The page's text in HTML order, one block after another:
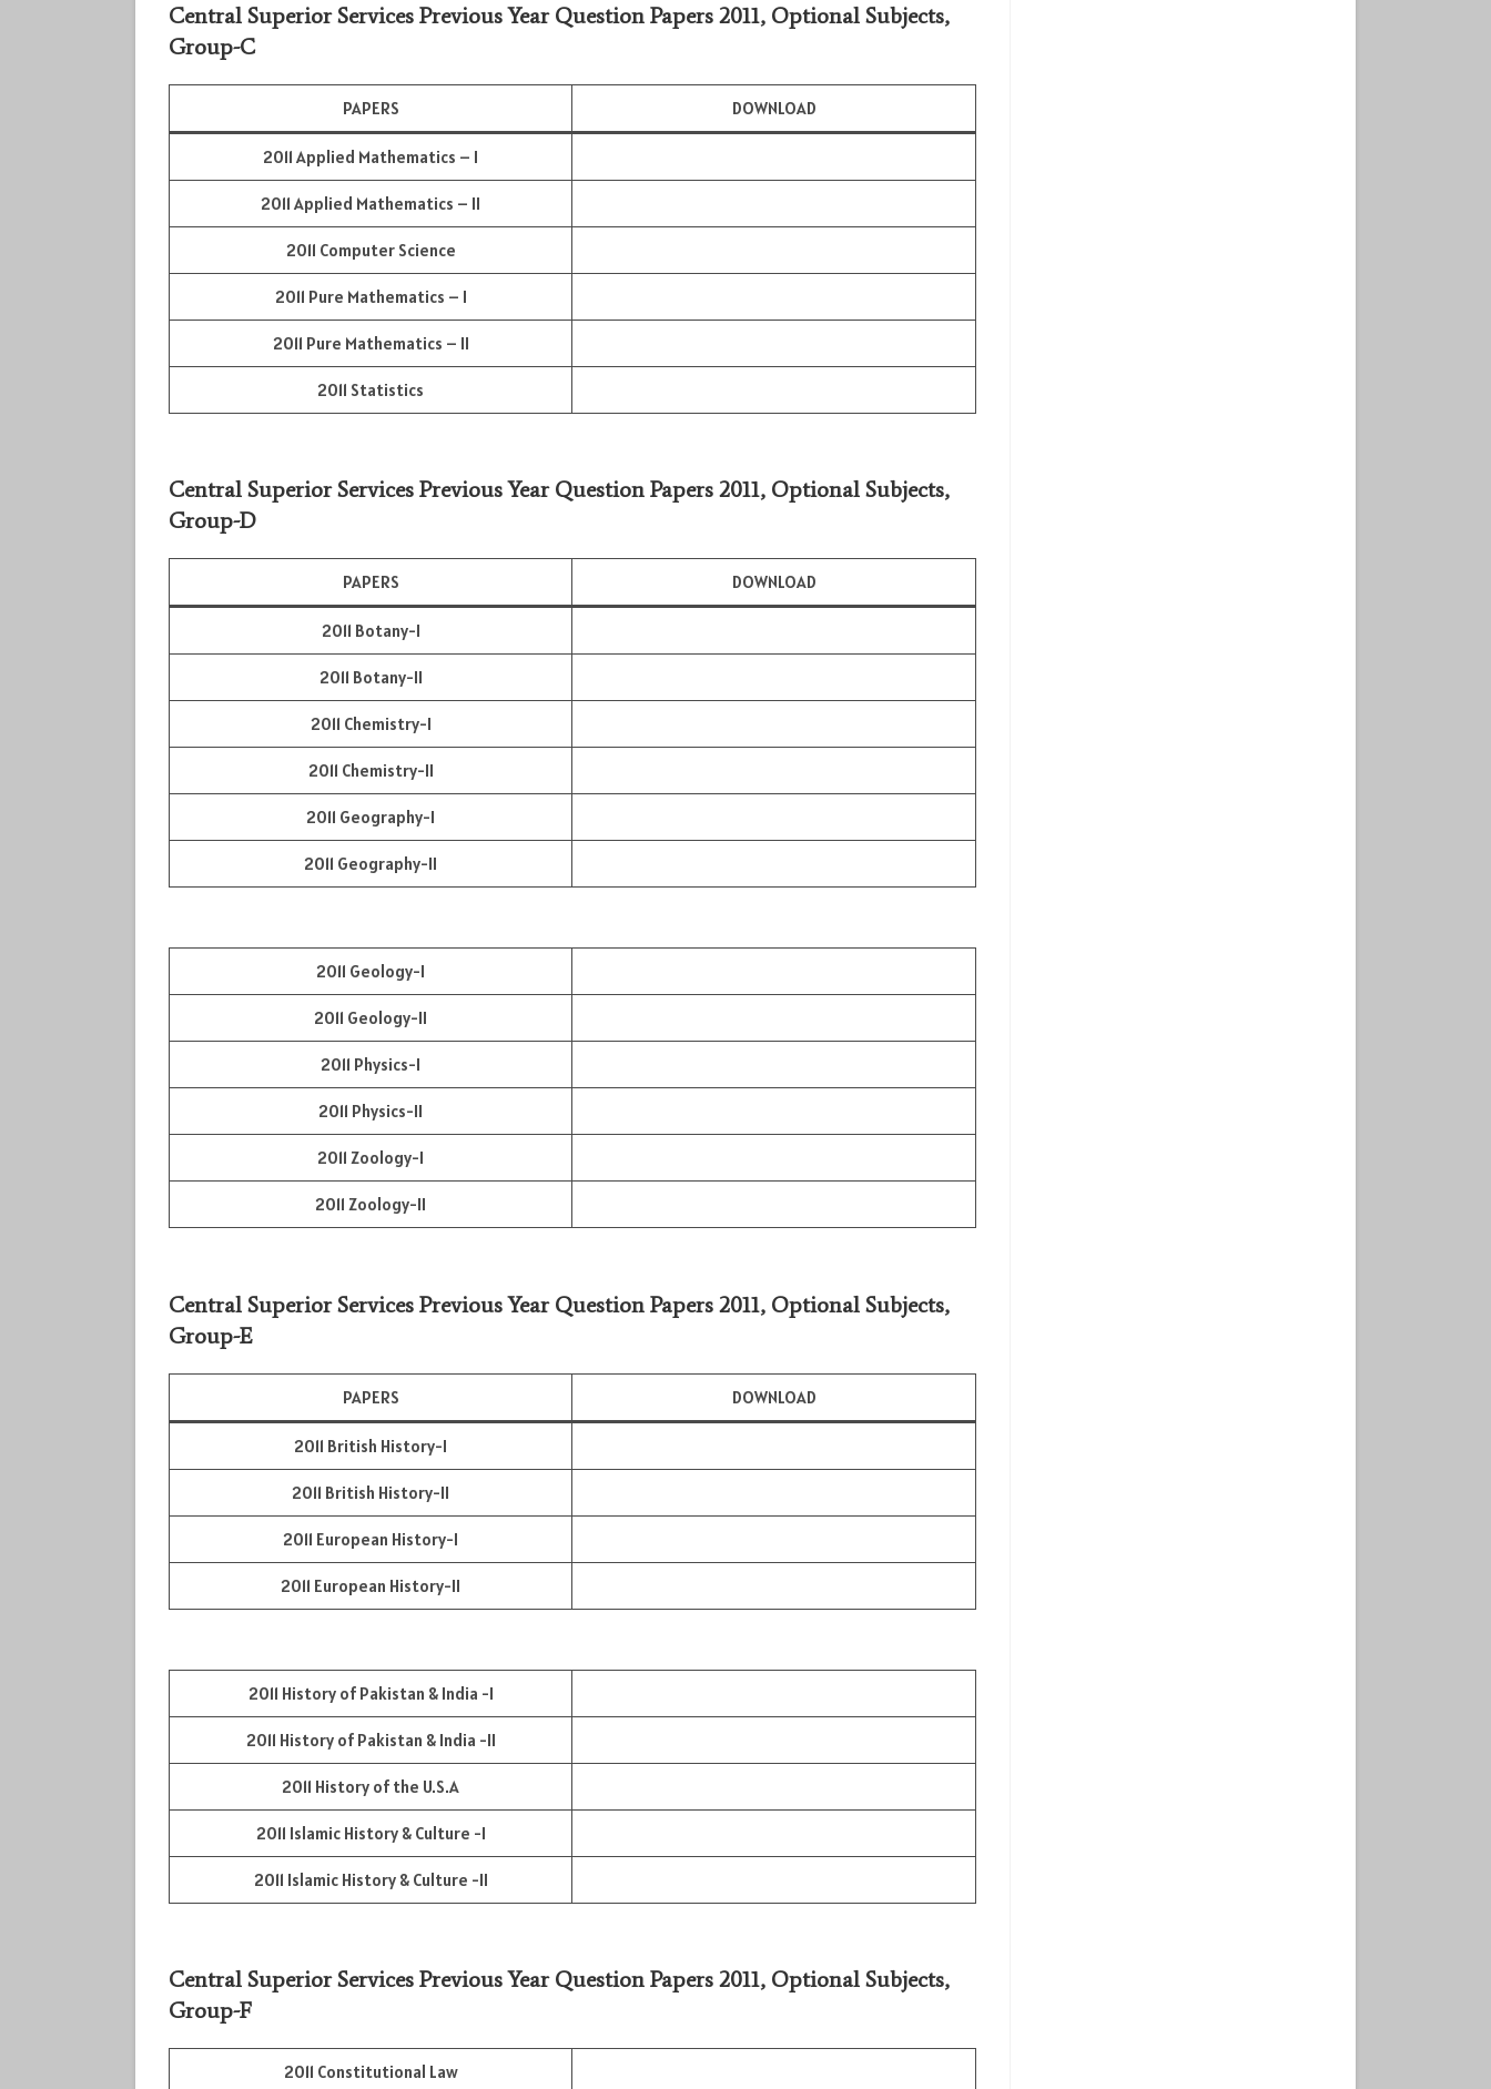
Central Superior Services Previous Year Question Papers 2011, Optional Subjects,
Group-C
PAPERS DOWNLOAD
2011 Applied Mathematics – I
2011 Applied Mathematics – II
2011 Computer Science
2011 Pure Mathematics – I
2011 Pure Mathematics – II
2011 Statistics
Central Superior Services Previous Year Question Papers 2011, Optional Subjects,
Group-D
PAPERS DOWNLOAD
2011 Botany-I
2011 Botany-II
2011 Chemistry-I
2011 Chemistry-II
2011 Geography-I
2011 Geography-II
2011 Geology-I
2011 Geology-II
2011 Physics-I
2011 Physics-II
2011 Zoology-I
2011 Zoology-II
Central Superior Services Previous Year Question Papers 2011, Optional Subjects,
Group-E
PAPERS DOWNLOAD
2011 British History-I
2011 British History-II
2011 European History-I
2011 European History-II
2011 History of Pakistan & India -I
2011 History of Pakistan & India -II
2011 History of the U.S.A
2011 Islamic History & Culture -I
2011 Islamic History & Culture -II
Central Superior Services Previous Year Question Papers 2011, Optional Subjects,
Group-F
2011 Constitutional Law